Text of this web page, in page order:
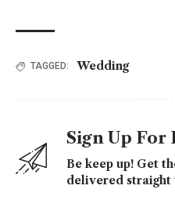
TAGGED: Wedding
Sign Up
Be keep up! Get
delivered straight